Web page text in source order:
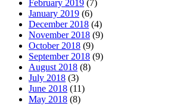
February 2019 (7)
January 2019 (6)
December 2018 (4)
November 2018 (9)
October 2018 (9)
September 2018 (9)
August 2018 (8)
July 2018 (3)
June 2018 (11)
May 2018 (8)